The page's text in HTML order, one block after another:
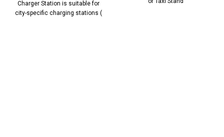
Charger Station is suitable for
city-specific charging stations (